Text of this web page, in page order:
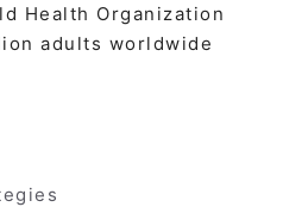
Health Organization
adults worldwide